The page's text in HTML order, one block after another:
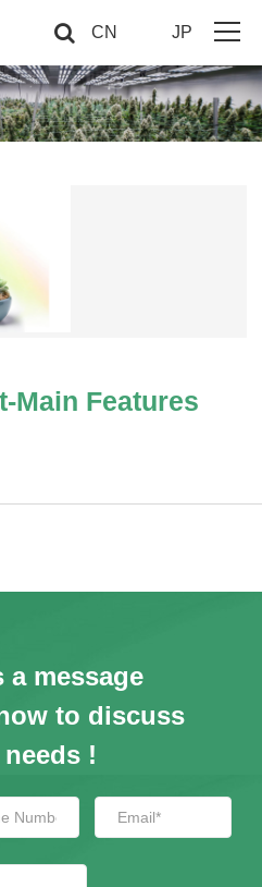
CN JP
Main Features
a message
to discuss
!